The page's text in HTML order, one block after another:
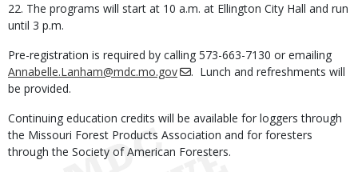
22. The programs will start at 10 a.m. at Ellington City Hall and run
until 3 p.m.
Pre-registration is required by calling 573-663-7130 or emailing
Annabelle.Lanham@mdc.mo.gov
. Lunch and refreshments will
be provided.
Continuing education credits will be available for loggers through
the Missouri Forest Products Association and for foresters
through the Society of American Foresters.